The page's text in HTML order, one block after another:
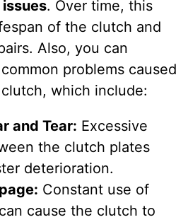
. Over time, this
of the clutch and
Also, you can
problems caused
which include:
and Tear: Excessive
the clutch plates
deterioration.
Constant use of
cause the clutch to